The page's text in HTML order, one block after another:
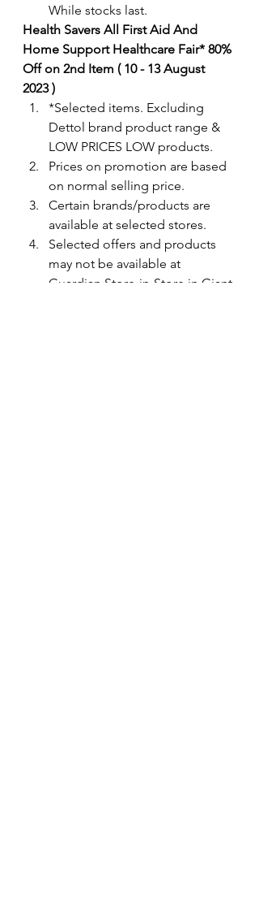
While stocks last.
Health Savers All First Aid And
Home Support Healthcare Fair* 80%
Off on 2nd Item ( 10 - 13 August
2023 )
*Selected items. Excluding
Dettol brand product range &
LOW PRICES LOW products.
Prices on promotion are based
on normal selling price.
Certain brands/products are
available at selected stores.
Selected offers and products
may not be available at
Guardian Store-in-Store in Giant